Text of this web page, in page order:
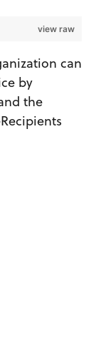
view raw
can
by
the